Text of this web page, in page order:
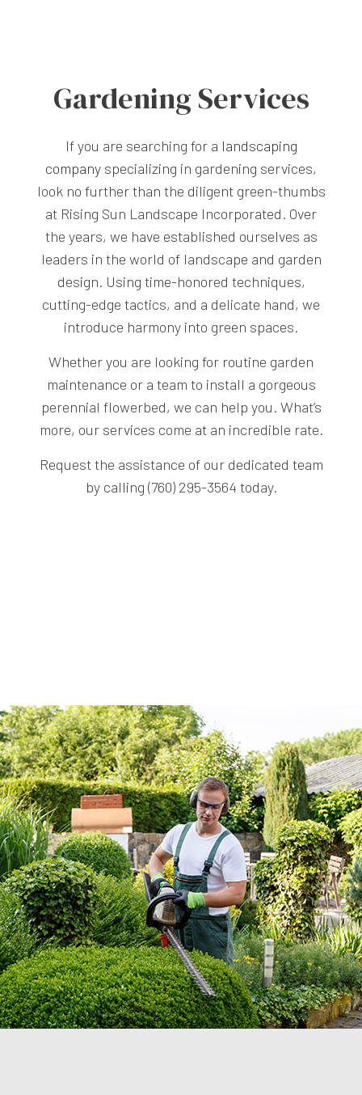
Gardening Services
If you are searching for a landscaping
company specializing in gardening services,
look no further than the diligent green-thumbs
at Rising Sun Landscape Incorporated. Over
the years, we have established ourselves as
leaders in the world of landscape and garden
design. Using time-honored techniques,
cutting-edge tactics, and a delicate hand, we
introduce harmony into green spaces.
Whether you are looking for routine garden
maintenance or a team to install a gorgeous
perennial flowerbed, we can help you. What’s
more, our services come at an incredible rate.
Request the assistance of our dedicated team
by calling (760) 295-3564 today.